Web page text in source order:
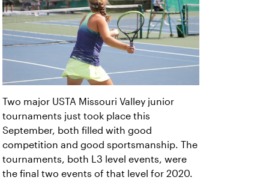
Two major USTA Missouri Valley junior
tournaments just took place this
September, both filled with good
competition and good sportsmanship. The
tournaments, both L3 level events, were
the final two events of that level for 2020.